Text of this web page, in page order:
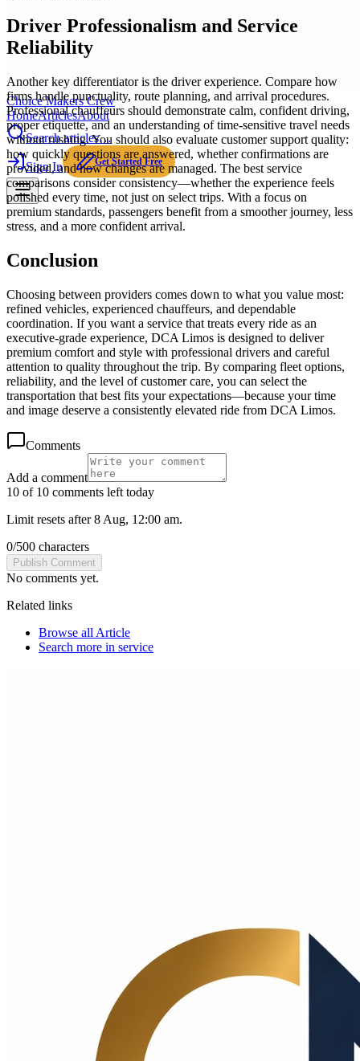
Choice Makers Crew
HomeArticlesAbout
Search articles…
Sign In Get Started Free
Driver Professionalism and Service
Reliability
Another key differentiator is the driver experience. Compare how
firms handle punctuality, route planning, and arrival procedures.
Professional chauffeurs should demonstrate calm, confident driving,
proper etiquette, and an understanding of time-sensitive travel needs
without rushing. You should also evaluate customer support quality:
how quickly questions are answered, whether confirmations are
provided, and how changes are managed. The best service
comparisons consider consistency—whether the experience feels
polished every time, not just on select trips. With a focus on
premium standards, passengers benefit from a smoother journey, less
stress, and a more confident arrival.
Conclusion
Choosing between providers comes down to what you value most:
refined vehicles, experienced chauffeurs, and dependable
coordination. If you want a service that treats every ride as an
executive-grade experience, DCA Limos is designed to deliver
premium comfort and style with professional drivers and careful
attention to quality throughout the trip. By comparing fleet options,
reliability, and the level of customer care, you can select the
transportation that best fits your expectations—because your time
and image deserve a consistently elevated ride from DCA Limos.
Comments
Add a comment
10 of 10 comments left today
Limit resets after 8 Aug, 12:00 am.
0/500 characters
Publish Comment
No comments yet.
Related links
Browse all Article
Search more in service